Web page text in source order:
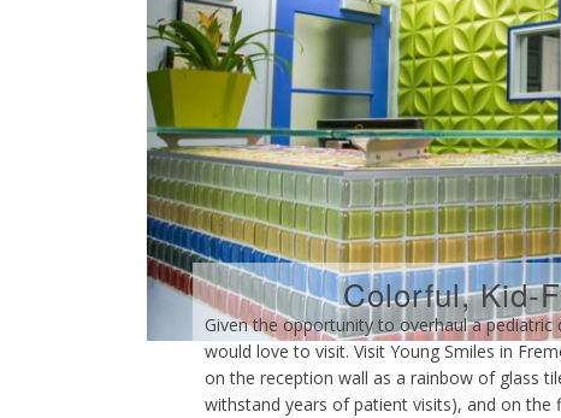
Colorful, Kid-
Given the opportunity to overhaul a
would love to visit. Visit Young Smiles in
on the reception wall as a rainbow of glass
withstand years of patient visits), and on